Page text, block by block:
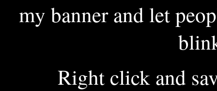
my banner and let
Right click and